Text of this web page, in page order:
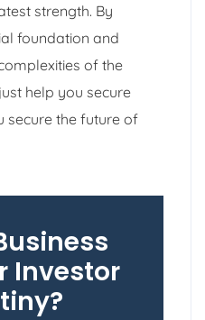
strength. By
foundation and
of the
help you secure
secure the future of
Investor